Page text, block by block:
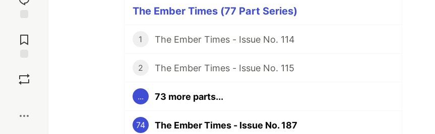
Comments
The Ember Times (77 Part Series)
1 The Ember Times - Issue No. 114
2 The Ember Times - Issue No. 115
... 73 more parts...
74 The Ember Times - Issue No. 187